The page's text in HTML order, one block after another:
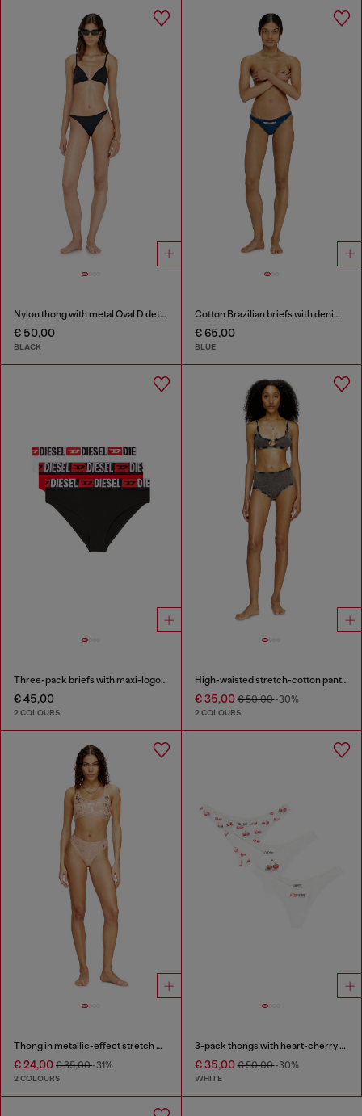
Nylon thong with metal Oval D detail
€ 50,00
BLACK
Cotton Brazilian briefs with denim effect
€ 65,00
BLUE
Three-pack briefs with maxi-logo waist
€ 45,00
2 COLOURS
High-waisted stretch-cotton panties
€ 35,00€ 50,00-30%
2 COLOURS
Thong in metallic-effect stretch cotton
€ 24,00 € 35,00-31%
2 COLOURS
3-pack thongs with heart-cherry print
€ 35,00€ 50,00-30%
WHITE